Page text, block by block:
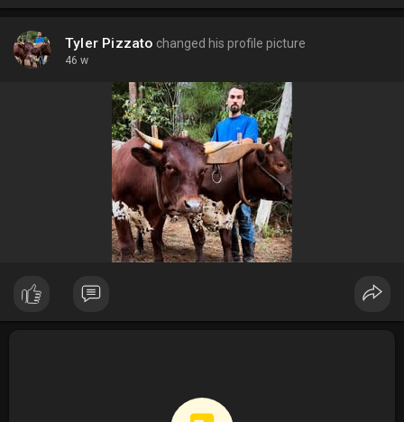
Tyler Pizzato changed his profile picture
46 w